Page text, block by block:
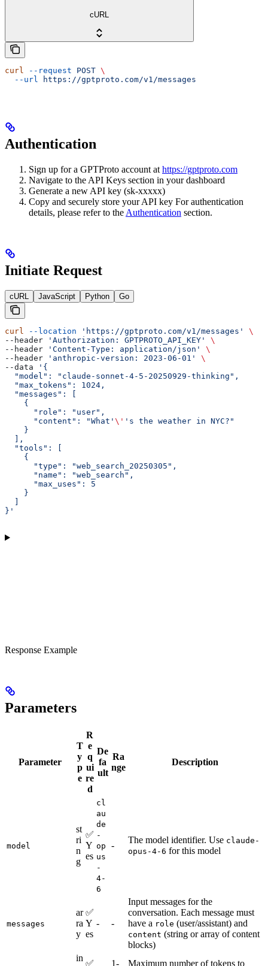
cURL
curl --request POST \
  --url
https://gptproto.com/v1/messages
Authentication
Sign up for a GPTProto account at https://gptproto.com
Navigate to the API Keys section in your dashboard
Generate a new API key (sk-xxxxx)
Copy and securely store your API key For authentication
details, please refer to the Authentication section.
Initiate Request
cURL JavaScript Python Go
curl --location 'https://gptproto.com/v1/messages'
\
--header
'Authorization: GPTPROTO_API_KEY'
\
--header
'Content-Type: application/json'
\
--header
'anthropic-version: 2023-06-01'
\
--data
'{
  "model": "claude-sonnet-4-5-20250929-thinking",
  "max_tokens": 1024,
  "messages": [
    {
      "role": "user",
      "content": "What'
\' 's the weather in NYC?"
    }
  ],
  "tools": [
    {
      "type": "web_search_20250305",
      "name": "web_search",
      "max_uses": 5
    }
}'
Response Example
Parameters
Parameter
T
y
p
e
R
e
q
ui
re
d
De
fa
ult
Ra
nge
Description
model
st
ri
n
g
✅
Y
es
cl
au
de
-
op
us
-
4-
6
-
The model identifier. Use claude-
opus-4-6 for this model
messages
ar
ra
y
✅
Y
es
- -
Input messages for the
conversation. Each message must
have a role (user/assistant) and
content (string or array of content
blocks)
in
✅ 1- Maximum number of tokens to